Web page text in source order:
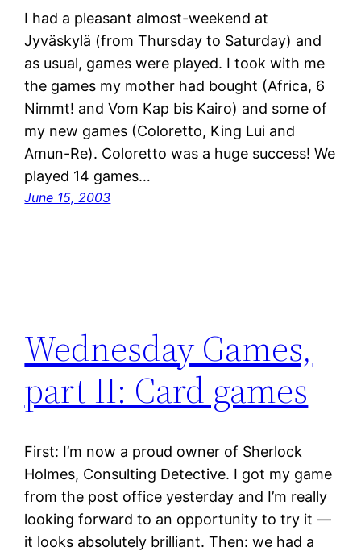
I had a pleasant almost-weekend at
Jyväskylä (from Thursday to Saturday) and
as usual, games were played. I took with me
the games my mother had bought (Africa, 6
Nimmt! and Vom Kap bis Kairo) and some of
my new games (Coloretto, King Lui and
Amun-Re). Coloretto was a huge success! We
played 14 games…
June 15, 2003
Wednesday Games,
part II: Card games
First: I’m now a proud owner of Sherlock
Holmes, Consulting Detective. I got my game
from the post office yesterday and I’m really
looking forward to an opportunity to try it —
it looks absolutely brilliant. Then: we had a